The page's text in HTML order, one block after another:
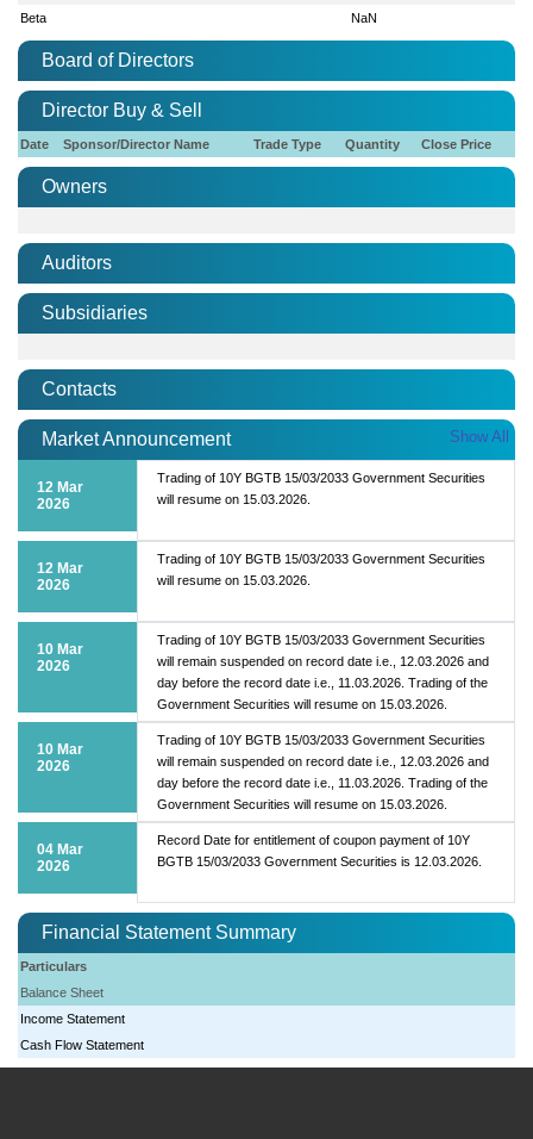
Beta
NaN
Board of Directors
Director Buy & Sell
Date Sponsor/Director Name Trade Type Quantity Close Price
Owners
Auditors
Subsidiaries
Contacts
Market Announcement Show All
12 Mar
2026
Trading of 10Y BGTB 15/03/2033 Government Securities
will resume on 15.03.2026.
12 Mar
2026
Trading of 10Y BGTB 15/03/2033 Government Securities
will resume on 15.03.2026.
10 Mar
2026
Trading of 10Y BGTB 15/03/2033 Government Securities
will remain suspended on record date i.e., 12.03.2026 and
day before the record date i.e., 11.03.2026. Trading of the
Government Securities will resume on 15.03.2026.
10 Mar
2026
Trading of 10Y BGTB 15/03/2033 Government Securities
will remain suspended on record date i.e., 12.03.2026 and
day before the record date i.e., 11.03.2026. Trading of the
Government Securities will resume on 15.03.2026.
04 Mar
2026
Record Date for entitlement of coupon payment of 10Y
BGTB 15/03/2033 Government Securities is 12.03.2026.
Financial Statement Summary
Particulars
Balance Sheet
Income Statement
Cash Flow Statement